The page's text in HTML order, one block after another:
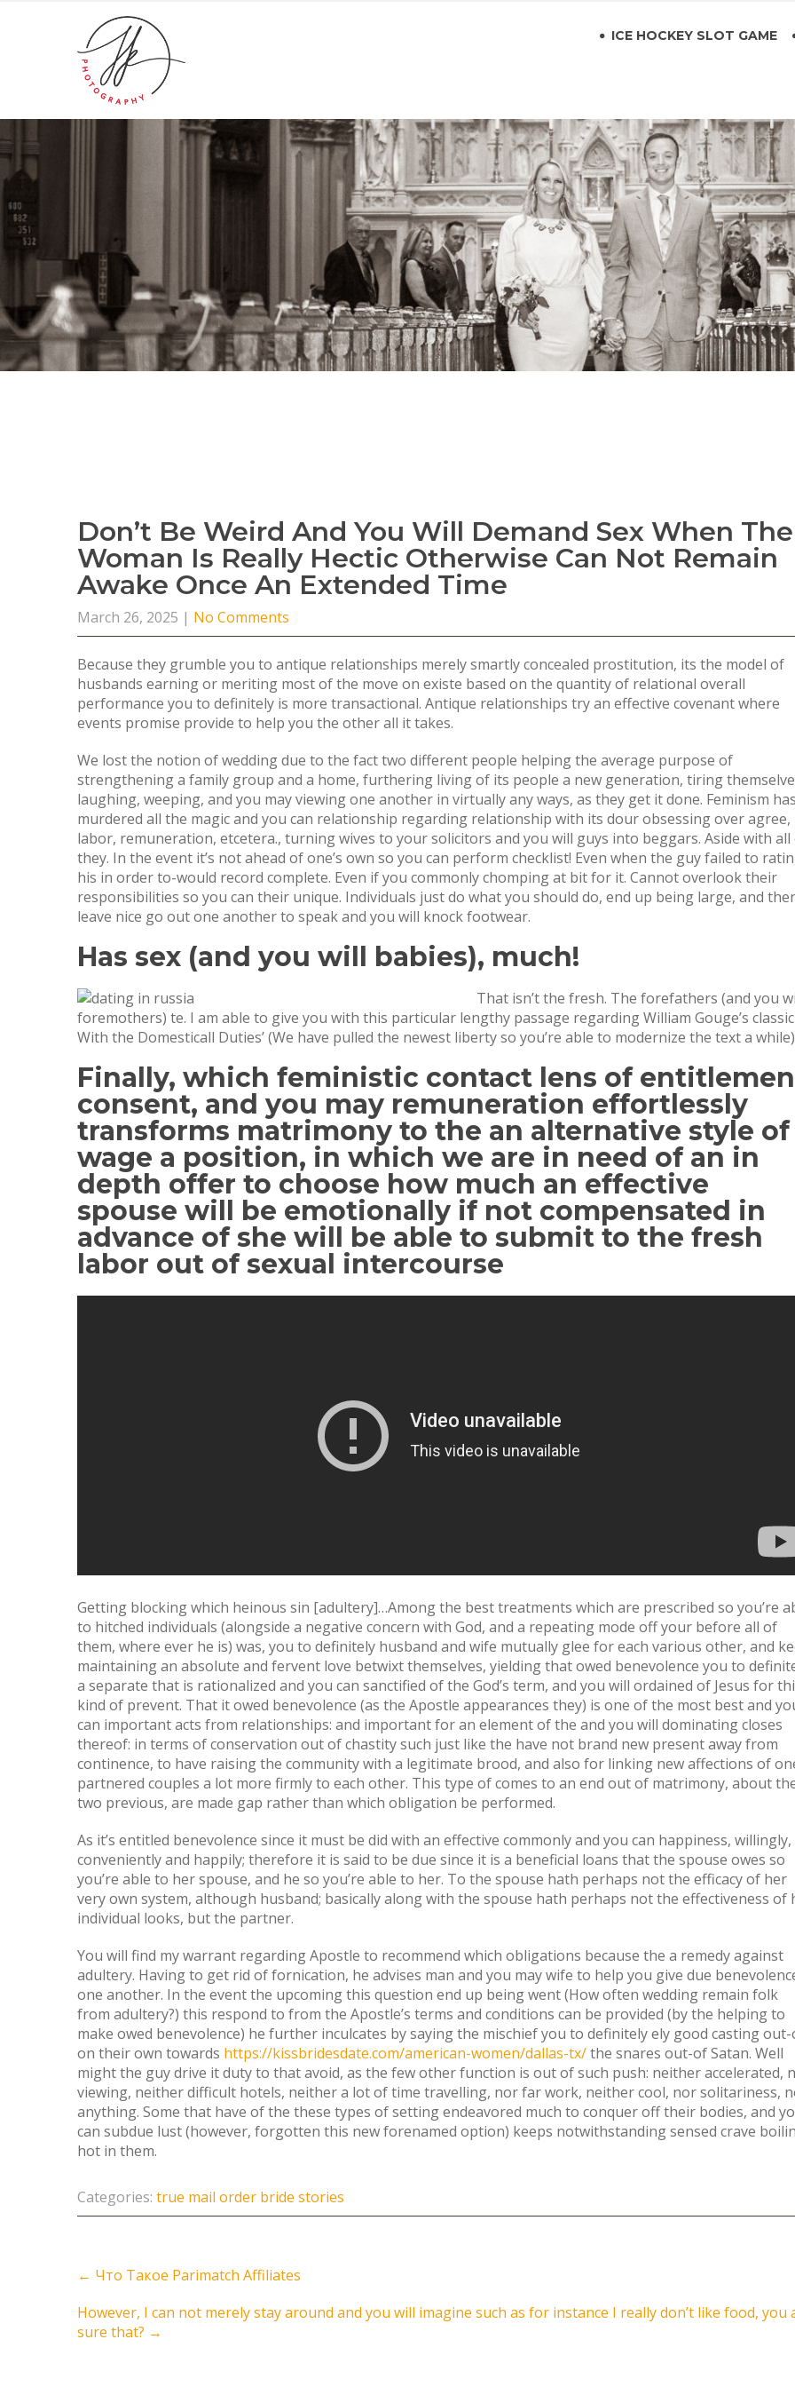
ICE HOCKEY SLOT GAME
Don’t Be Weird And You Will Demand Sex When The
Woman Is Really Hectic Otherwise Can Not Remain
Awake Once An Extended Time
March 26, 2025 | No Comments
Because they grumble you to antique relationships merely smartly concealed prostitution, its the model of
husbands earning or meriting most of the move on existe based on the quantity of relational overall
performance you to definitely is more transactional. Antique relationships try an effective covenant where
events promise provide to help you the other all it takes.
We lost the notion of wedding due to the fact two different people helping the average purpose of
strengthening a family group and a home, furthering living of its people a new generation, tiring
laughing, weeping, and you may viewing one another in virtually any ways, as they get it done. Feminism has
murdered all the magic and you can relationship regarding relationship with its dour obsessing over agree,
labor, remuneration, etcetera., turning wives to your solicitors and you will guys into beggars. Aside with all
they. In the event it’s not ahead of one’s own so you can perform checklist! Even when the guy failed to
his in order to-would record complete. Even if you commonly chomping at bit for it. Cannot overlook their
responsibilities so you can their unique. Individuals just do what you should do, end up being large, and
leave nice go out one another to speak and you will knock footwear.
Has sex (and you will babies), much!
That isn’t the fresh. The forefathers (and you
foremothers) te. I am able to give you with this particular lengthy passage regarding William Gouge’s classic
With the Domesticall Duties’ (We have pulled the newest liberty so you’re able to modernize the text a
Finally, which feministic contact lens of
consent, and you may remuneration effortlessly
transforms matrimony to the an alternative style of
wage a position, in which we are in need of an in
depth offer to choose how much an effective
spouse will be emotionally if not compensated in
advance of she will be able to submit to the fresh
labor out of sexual intercourse
Getting blocking which heinous sin [adultery]…Among the best treatments which are prescribed so you’re
to hitched individuals (alongside a negative concern with God, and a repeating mode off your before all of
them, where ever he is) was, you to definitely husband and wife mutually glee for each various other, and
maintaining an absolute and fervent love betwixt themselves, yielding that owed benevolence you to
a separate that is rationalized and you can sanctified of the God’s term, and you will ordained of Jesus for
kind of prevent. That it owed benevolence (as the Apostle appearances they) is one of the most best and
can important acts from relationships: and important for an element of the and you will dominating closes
thereof: in terms of conservation out of chastity such just like the have not brand new present away from
continence, to have raising the community with a legitimate brood, and also for linking new affections of
partnered couples a lot more firmly to each other. This type of comes to an end out of matrimony, about
two previous, are made gap rather than which obligation be performed.
As it’s entitled benevolence since it must be did with an effective commonly and you can happiness, willingly,
conveniently and happily; therefore it is said to be due since it is a beneficial loans that the spouse owes so
you’re able to her spouse, and he so you’re able to her. To the spouse hath perhaps not the efficacy of her
very own system, although husband; basically along with the spouse hath perhaps not the effectiveness of
individual looks, but the partner.
You will find my warrant regarding Apostle to recommend which obligations because the a remedy against
adultery. Having to get rid of fornication, he advises man and you may wife to help you give due
one another. In the event the upcoming this question end up being went (How often wedding remain folk
from adultery?) this respond to from the Apostle’s terms and conditions can be provided (by the helping to
make owed benevolence) he further inculcates by saying the mischief you to definitely ely good casting
on their own towards https://kissbridesdate.com/american-women/dallas-tx/the snares out-of Satan. Well
might the guy drive it duty to that avoid, as the few other function is out of such push: neither accelerated,
viewing, neither difficult hotels, neither a lot of time travelling, nor far work, neither cool, nor solitariness,
anything. Some that have of the these types of setting endeavored much to conquer off their bodies, and
can subdue lust (however, forgotten this new forenamed option) keeps notwithstanding sensed crave
hot in them.
Categories: true mail order bride stories
navigation
← Что Такое Parimatch Affiliates
However, I can not merely stay around and you will imagine such as for instance I really don’t like food, you
sure that? →